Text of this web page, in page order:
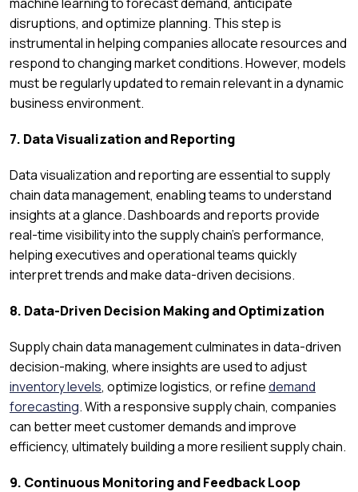
disruptions, and optimize planning. This step is
instrumental in helping companies allocate resources and
respond to changing market conditions. However, models
must be regularly updated to remain relevant in a dynamic
business environment.
7. Data Visualization and Reporting
Data visualization and reporting are essential to supply
chain data management, enabling teams to understand
insights at a glance. Dashboards and reports provide
real-time visibility into the supply chain’s performance,
helping executives and operational teams quickly
interpret trends and make data-driven decisions.
8. Data-Driven Decision Making and Optimization
Supply chain data management culminates in data-driven
decision-making, where insights are used to adjust
inventory levels, optimize logistics, or refinedemand
forecasting. With a responsive supply chain, companies
can better meet customer demands and improve
efficiency, ultimately building a more resilient supply chain.
9. Continuous Monitoring and Feedback Loop